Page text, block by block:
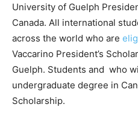
University of Guelph
Canada. All international
across the world who are
Vaccarino President’s
Guelph. Students and who
undergraduate degree in
Scholarship.